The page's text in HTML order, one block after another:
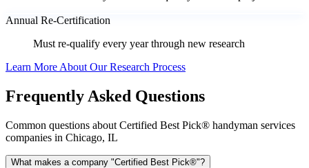
Annual Re-Certification
Must re-qualify every year through new research
Learn More About Our Research Process
Frequently Asked Questions
Common questions about Certified Best Pick® handyman services
companies in Chicago, IL
What makes a company "Certified Best Pick®"?